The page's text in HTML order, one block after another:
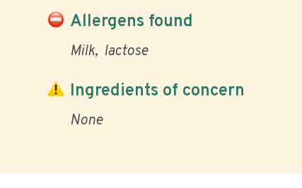
Allergens found
Milk lactose
Ingredients of concern
None